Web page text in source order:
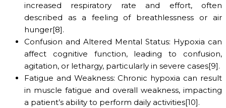
increased respiratory rate and effort, often
described as a feeling of breathlessness or air
hunger[8].
Confusion and Altered Mental Status: Hypoxia can
affect cognitive function, leading to confusion,
agitation, or lethargy, particularly in severe cases[9].
Fatigue and Weakness: Chronic hypoxia can result
in muscle fatigue and overall weakness, impacting
a patient’s ability to perform daily activities[10].